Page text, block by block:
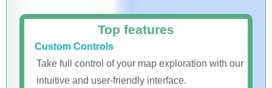
Top features
Custom Controls
Take full control of your map exploration with our
intuitive and user-friendly interface.